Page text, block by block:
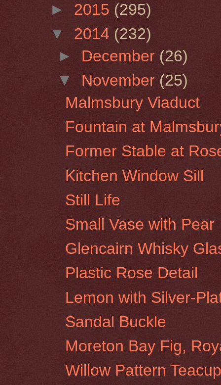
► 2015 (295)
▼ 2014 (232)
► December (26)
▼ November (25)
Malmsbury Viaduct
Fountain at
Former Stable at
Kitchen Window Sill
Still Life
Small Vase with Pear
Glencairn Whisky
Plastic Rose Detail
Lemon with Silver-
Sandal Buckle
Moreton Bay Fig,
Willow Pattern